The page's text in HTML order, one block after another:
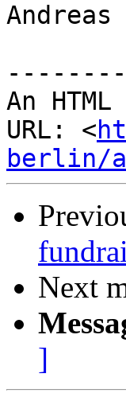
Andreas
An
URL: <
berlin/
Next
]